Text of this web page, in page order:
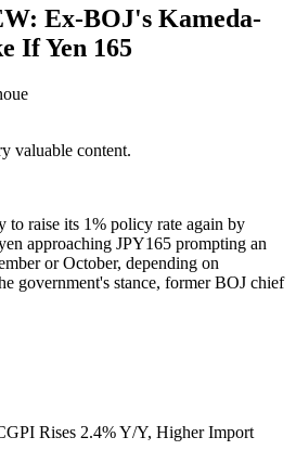
Ex-BOJ's Kameda-
If Yen 165
valuable content.
to raise its 1% policy rate again by
approaching JPY165 prompting an
or October, depending on
government's stance, former BOJ chief
Rises 2.4% Y/Y, Higher Import